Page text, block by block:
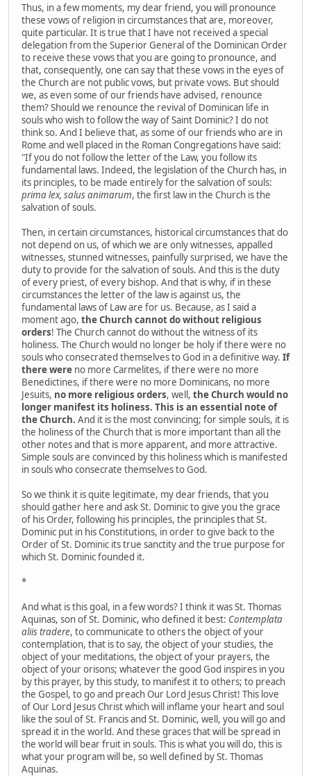
Thus, in a few moments, my dear friend, you will pronounce
these vows of religion in circumstances that are, moreover,
quite particular. It is true that I have not received a special
delegation from the Superior General of the Dominican Order
to receive these vows that you are going to pronounce, and
that, consequently, one can say that these vows in the eyes of
the Church are not public vows, but private vows. But should
we, as even some of our friends have advised, renounce
them? Should we renounce the revival of Dominican life in
souls who wish to follow the way of Saint Dominic? I do not
think so. And I believe that, as some of our friends who are in
Rome and well placed in the Roman Congregations have said:
"If you do not follow the letter of the Law, you follow its
fundamental laws. Indeed, the legislation of the Church has, in
its principles, to be made entirely for the salvation of souls:
prima lex, salus animarum, the first law in the Church is the
salvation of souls.
Then, in certain circumstances, historical circumstances that do
not depend on us, of which we are only witnesses, appalled
witnesses, stunned witnesses, painfully surprised, we have the
duty to provide for the salvation of souls. And this is the duty
of every priest, of every bishop. And that is why, if in these
circumstances the letter of the law is against us, the
fundamental laws of Law are for us. Because, as I said a
moment ago, the Church cannot do without religious
orders! The Church cannot do without the witness of its
holiness. The Church would no longer be holy if there were no
souls who consecrated themselves to God in a definitive way. If
there were no more Carmelites, if there were no more
Benedictines, if there were no more Dominicans, no more
Jesuits, no more religious orders, well, the Church would no
longer manifest its holiness. This is an essential note of
the Church. And it is the most convincing; for simple souls, it is
the holiness of the Church that is more important than all the
other notes and that is more apparent, and more attractive.
Simple souls are convinced by this holiness which is manifested
in souls who consecrate themselves to God.
So we think it is quite legitimate, my dear friends, that you
should gather here and ask St. Dominic to give you the grace
of his Order, following his principles, the principles that St.
Dominic put in his Constitutions, in order to give back to the
Order of St. Dominic its true sanctity and the true purpose for
which St. Dominic founded it.
*
And what is this goal, in a few words? I think it was St. Thomas
Aquinas, son of St. Dominic, who defined it best: Contemplata
aliis tradere, to communicate to others the object of your
contemplation, that is to say, the object of your studies, the
object of your meditations, the object of your prayers, the
object of your orisons; whatever the good God inspires in you
by this prayer, by this study, to manifest it to others; to preach
the Gospel, to go and preach Our Lord Jesus Christ! This love
of Our Lord Jesus Christ which will inflame your heart and soul
like the soul of St. Francis and St. Dominic, well, you will go and
spread it in the world. And these graces that will be spread in
the world will bear fruit in souls. This is what you will do, this is
what your program will be, so well defined by St. Thomas
Aquinas.